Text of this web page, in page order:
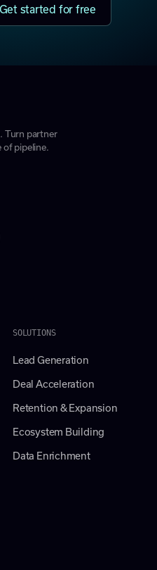
Get started for free
Turn partner
of pipeline.
SOLUTIONS
Lead Generation
Deal Acceleration
Retention & Expansion
Ecosystem Building
Data Enrichment